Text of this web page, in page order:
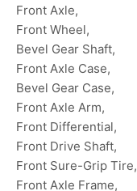
Front Axle,
Front Wheel,
Bevel Gear Shaft,
Front Axle Case,
Bevel Gear Case,
Front Axle Arm,
Front Differential,
Front Drive Shaft,
Front Sure-Grip Tire,
Front Axle Frame,